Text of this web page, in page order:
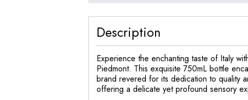
Description
Experience the enchanting taste of Italy
Piedmont. This exquisite 750mL bottle
brand revered for its dedication to quality
offering a delicate yet profound sensory